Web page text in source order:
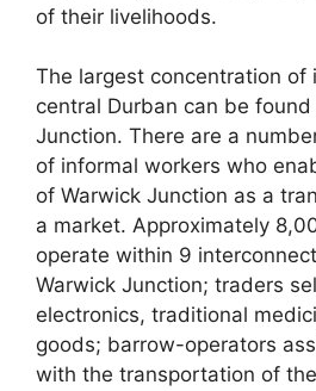
of their livelihoods.
The largest concentration of
central Durban can be found
Junction. There are a
of informal workers who
of Warwick Junction as a
a market. Approximately
operate within 9
Warwick Junction; traders
electronics, traditional
goods; barrow-operators
with the transportation of